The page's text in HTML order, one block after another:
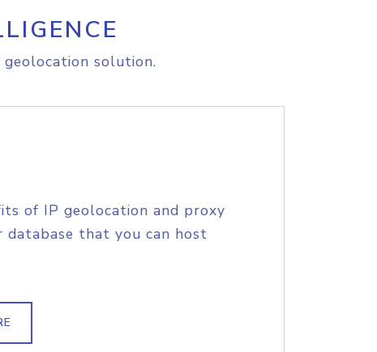
solution.
of IP geolocation and proxy
that you can host